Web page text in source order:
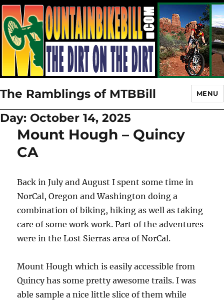
The Ramblings of MTBBill MENU
Day: October 14, 2025
Mount Hough – Quincy
CA
Back in July and August I spent some time in
NorCal, Oregon and Washington doing a
combination of biking, hiking as well as taking
care of some work work. Part of the adventures
were in the Lost Sierras area of NorCal.
Mount Hough which is easily accessible from
Quincy has some pretty awesome trails. I was
able sample a nice little slice of them while